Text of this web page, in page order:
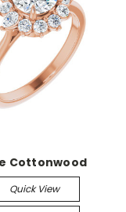
Cottonwood
Quick View